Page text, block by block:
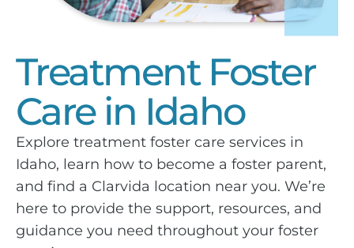
Treatment Foster
Care in Idaho
Explore treatment foster care services in
Idaho, learn how to become a foster parent,
and find a Clarvida location near you. We’re
here to provide the support, resources, and
guidance you need throughout your foster